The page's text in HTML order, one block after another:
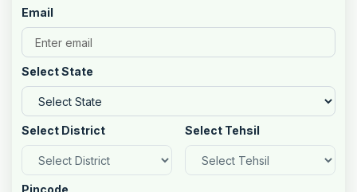
Email
Select State
Select District Select Tehsil
Pincode